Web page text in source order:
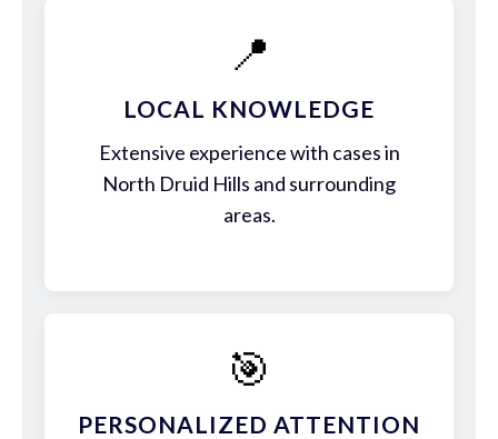
📍
LOCAL KNOWLEDGE
Extensive experience with cases in
North Druid Hills and surrounding
areas.
🎯
PERSONALIZED ATTENTION